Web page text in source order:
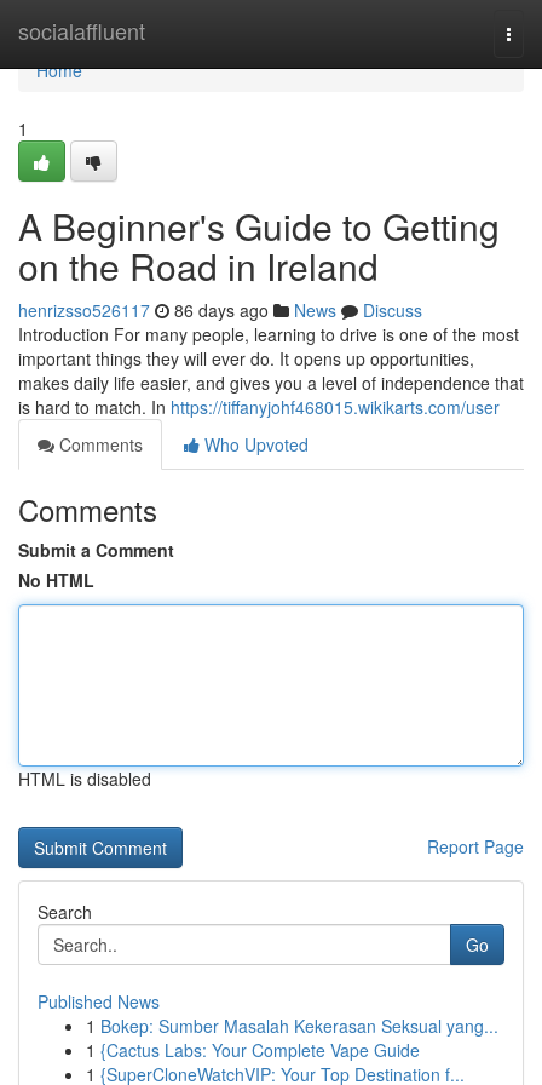
socialaffluent
Home
Home
1
A Beginner's Guide to Getting
on the Road in Ireland
henrizsso526117 86 days ago News
Discuss
Introduction For many people, learning to drive is one of the most
important things they will ever do. It opens up opportunities,
makes daily life easier, and gives you a level of independence that
is hard to match. In https://tiffanyjohf468015.wikikarts.com/user
Comments
Who Upvoted
Comments
Submit a Comment
No HTML
HTML is disabled
Report Page
Search
Go
Published News
1 Bokep: Sumber Masalah Kekerasan Seksual yang...
1 {Cactus Labs: Your Complete Vape Guide
1 {SuperCloneWatchVIP: Your Top Destination f...